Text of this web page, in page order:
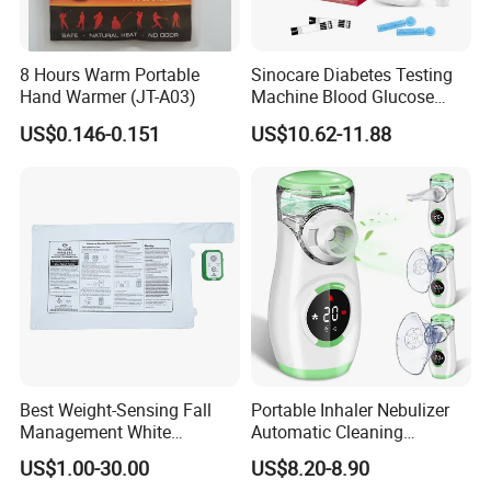
8 Hours Warm Portable
Hand Warmer (JT-A03)
US$0.146-0.151
Sinocare Diabetes Testing
Machine Blood Glucose
Monitor Glucose Meters
with 50 PCS Blood Glucose
US$10.62-11.88
Best Weight-Sensing Fall
Management White
Wireless Bed Sensor Pad for
Hospital
US$1.00-30.00
Portable Inhaler Nebulizer
Automatic Cleaning
Function Quiet Digital Mesh
Nebulizer with 2 Masks and
US$8.20-8.90